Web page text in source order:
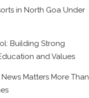
in North Goa Under
Building Strong
and Values
Matters More Than